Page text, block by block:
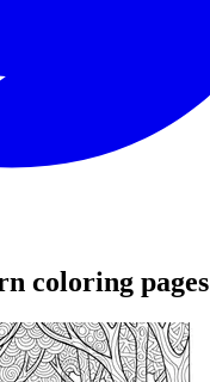
coloring pages